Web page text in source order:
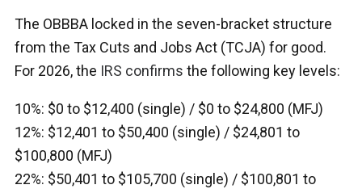
The OBBBA locked in the seven-bracket structure
from the Tax Cuts and Jobs Act (TCJA) for good.
For 2026, the IRS confirms the following key levels:
10%: $0 to $12,400 (single) / $0 to $24,800 (MFJ)
12%: $12,401 to $50,400 (single) / $24,801 to
$100,800 (MFJ)
22%: $50,401 to $105,700 (single) / $100,801 to